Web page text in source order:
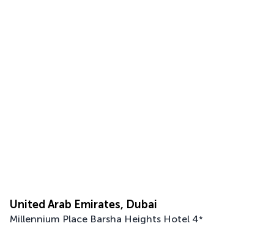
United Arab Emirates, Dubai
Millennium Place Barsha Heights Hotel 4*